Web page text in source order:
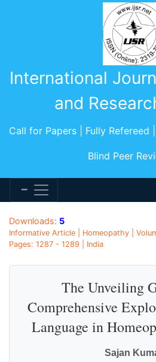
International
and
Call for Papers | Fully Refereed
Blind Peer
Downloads: 5
Informative Article | Homeopathy |
Pages: 1287 - 1289 | India
The Unveiling
Comprehensive
Language in
Sajan